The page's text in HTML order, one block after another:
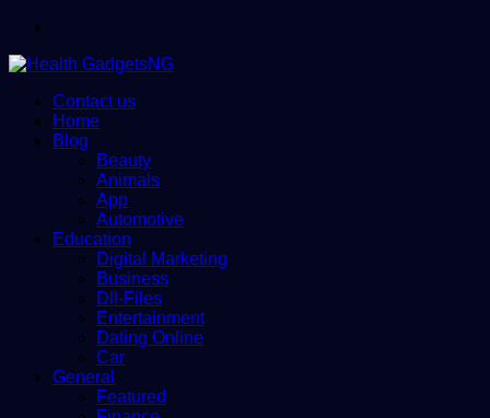
Contact us
Home
Blog
Beauty
Animals
App
Automotive
Education
Digital Marketing
Business
Dll-Files
Entertainment
Dating Online
Car
General
Featured